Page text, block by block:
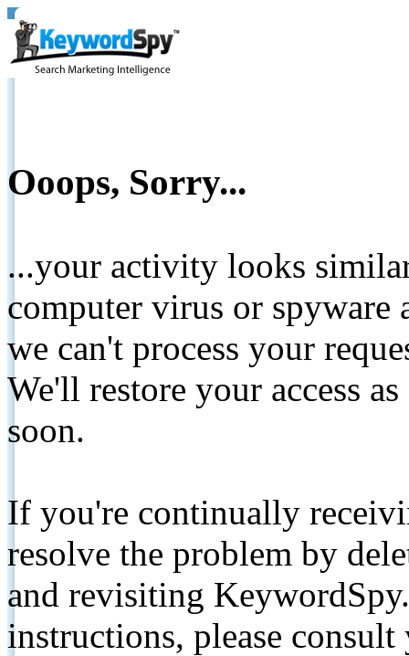
Ooops, Sorry...
...your activity looks
computer virus or spyware
we can't process your
We'll restore your access
soon.
If you're continually
resolve the problem by
and revisiting
instructions, please